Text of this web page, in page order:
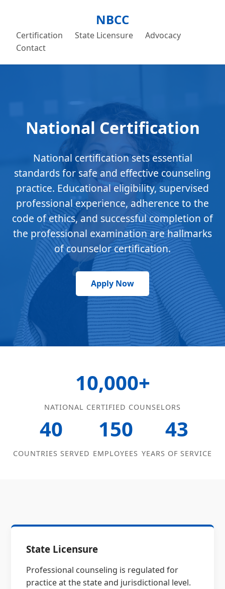
NBCC
Certification State Licensure
Advocacy
Contact
National Certification
National certification sets essential
standards for safe and effective counseling
practice. Educational eligibility, supervised
professional experience, adherence to the
code of ethics, and successful completion of
the professional examination are hallmarks
of counselor certification.
Apply Now
10,000+
NATIONAL CERTIFIED COUNSELORS
40
COUNTRIES SERVED
150
EMPLOYEES
43
YEARS OF SERVICE
State Licensure
Professional counseling is regulated for
practice at the state and jurisdictional level.